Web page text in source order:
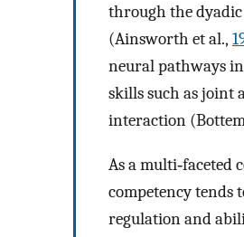
through the
(Ainsworth et al.,
neural pathways
skills such as joint
interaction
As a multi‐faceted
competency tends
regulation and